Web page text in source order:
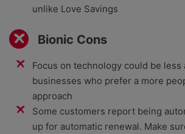
unlike Love Savings
Bionic Cons
Focus on technology could be less
businesses who prefer a more
approach
Some customers report being
up for automatic renewal. Make